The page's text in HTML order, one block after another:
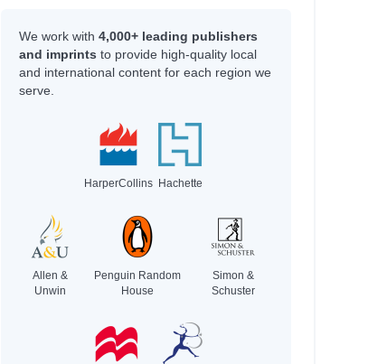
We work with 4,000+ leading publishers
and imprints to provide high-quality local
and international content for each region we
serve.
HarperCollins Hachette
Allen &
Unwin
Penguin Random
House
Simon &
Schuster